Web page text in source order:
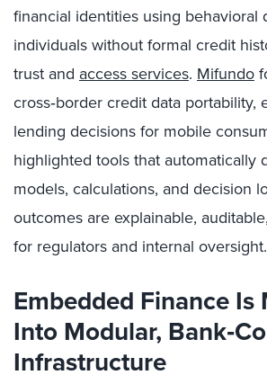
financial identities using behavioral
individuals without formal credit
trust and access services. Mifundo
cross‑border credit data portability,
lending decisions for mobile
highlighted tools that automatically
models, calculations, and decision
outcomes are explainable,
for regulators and internal oversight.
Embedded Finance Is
Into Modular, Bank
Infrastructure